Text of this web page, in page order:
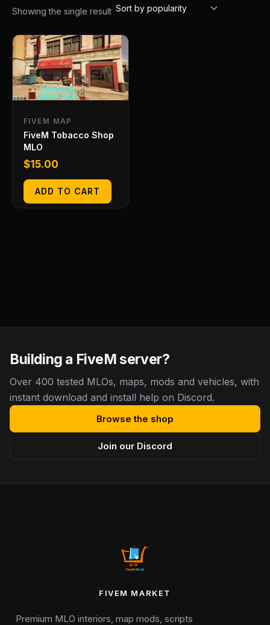
Showing the single result
FIVEM MAP
FiveM Tobacco Shop
MLO
$15.00
ADD TO CART
Building a FiveM server?
Over 400 tested MLOs, maps, mods and vehicles, with
instant download and install help on Discord.
Browse the shop
Join our Discord
FIVEM MARKET
Premium MLO interiors, map mods, scripts